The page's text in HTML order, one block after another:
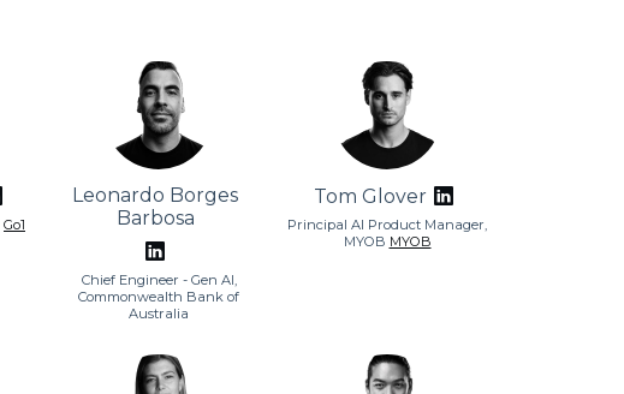
Go1
Leonardo Borges
Barbosa
Chief Engineer - Gen AI,
Commonwealth Bank of
Australia
Tom Glover
Principal AI Product Manager,
MYOB MYOB